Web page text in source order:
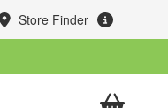
Store Finder